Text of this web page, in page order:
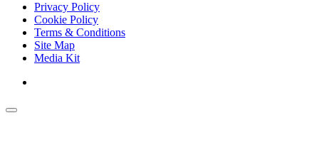
Privacy Policy
Cookie Policy
Terms & Conditions
Site Map
Media Kit